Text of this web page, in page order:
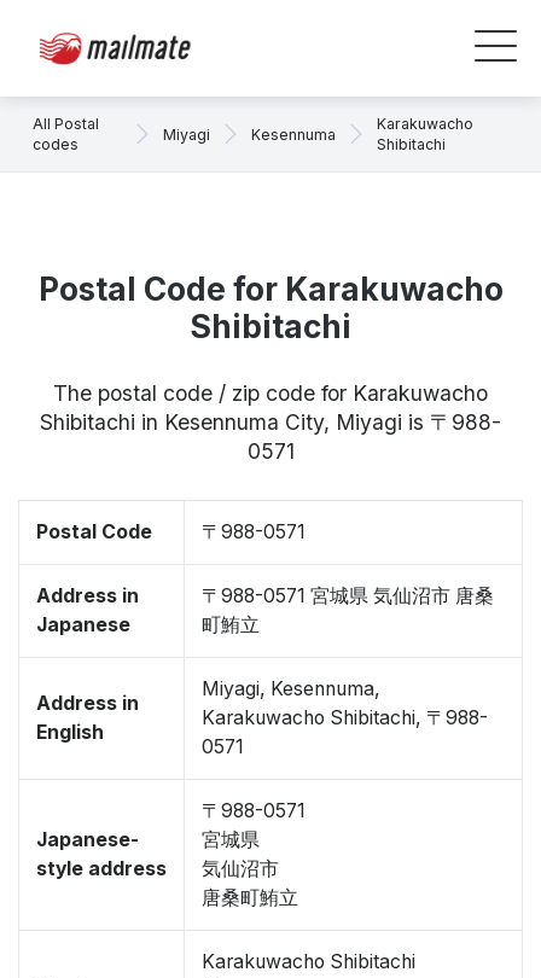
All Postal
codes
Miyagi Kesennuma
Karakuwacho
Shibitachi
Postal Code for Karakuwacho
Shibitachi
The postal code / zip code for Karakuwacho
Shibitachi in Kesennuma City, Miyagi is 〒988-
0571
Postal Code 〒988-0571
Address in
Japanese
〒988-0571 宮城県 気仙沼市 唐桑
町鮪立
Address in
English
Miyagi, Kesennuma,
Karakuwacho Shibitachi, 〒988-
0571
Japanese-
style address
〒988-0571
宮城県
気仙沼市
唐桑町鮪立
Karakuwacho Shibitachi